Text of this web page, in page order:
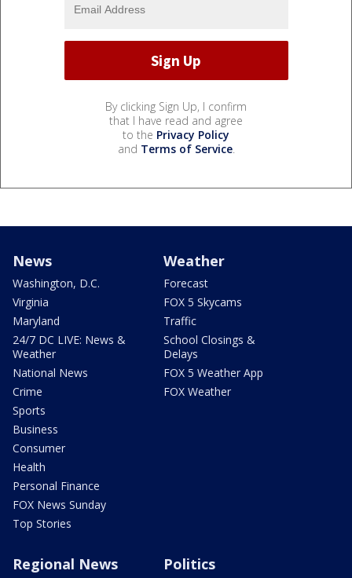
By clicking Sign Up, I confirm
that I have read and agree
to the Privacy Policy
and Terms of Service.
News
Washington, D.C.
Virginia
Maryland
24/7 DC LIVE: News &
Weather
National News
Crime
Sports
Business
Consumer
Health
Personal Finance
FOX News Sunday
Top Stories
Weather
Forecast
FOX 5 Skycams
Traffic
School Closings &
Delays
FOX 5 Weather App
FOX Weather
Regional News Politics